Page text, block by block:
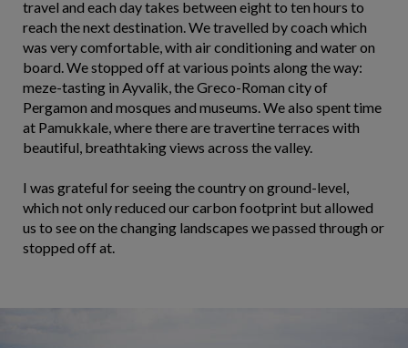
travel and each day takes between eight to ten hours to
reach the next destination. We travelled by coach which
was very comfortable, with air conditioning and water on
board. We stopped off at various points along the way:
meze-tasting in Ayvalik, the Greco-Roman city of
Pergamon and mosques and museums. We also spent time
at Pamukkale, where there are travertine terraces with
beautiful, breathtaking views across the valley.
I was grateful for seeing the country on ground-level,
which not only reduced our carbon footprint but allowed
us to see on the changing landscapes we passed through or
stopped off at.